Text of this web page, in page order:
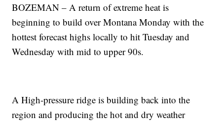
BOZEMAN – A return of extreme heat is
beginning to build over Montana Monday with the
hottest forecast highs locally to hit Tuesday and
Wednesday with mid to upper 90s.
A High-pressure ridge is building back into the
region and producing the hot and dry weather